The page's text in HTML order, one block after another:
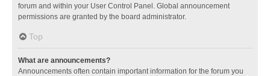
forum and within your User Control Panel. Global announcement
permissions are granted by the board administrator.
Top
What are announcements?
Announcements often contain important information for the forum you